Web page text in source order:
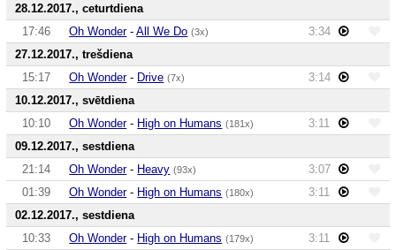
28.12.2017., ceturtdiena
17:46
Oh Wonder-All We Do (3x)
3:34
27.12.2017., trešdiena
15:17
Oh Wonder- Drive (7x)
3:14
10.12.2017., svētdiena
10:10
Oh Wonder- High on Humans (181x)
3:11
09.12.2017., sestdiena
21:14
Oh Wonder- Heavy (93x)
3:07
01:39
Oh Wonder- High on Humans (180x)
3:11
02.12.2017., sestdiena
10:33
Oh Wonder- High on Humans (179x)
3:11